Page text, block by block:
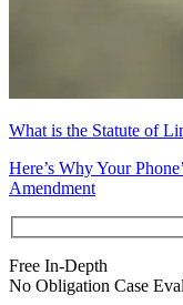
What is the Statute of
Here’s Why Your
Amendment
Free In-Depth
No Obligation Case